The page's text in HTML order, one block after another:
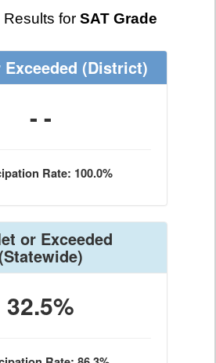
for SAT Grade
(District)
- -
Rate: 100.0%
or Exceeded
32.5%